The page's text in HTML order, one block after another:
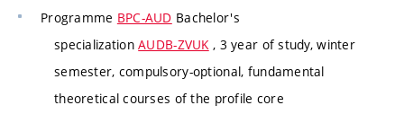
Programme BPC-AUD Bachelor's
specializationAUDB-ZVUK, 3 year of study, winter
semester, compulsory-optional, fundamental
theoretical courses of the profile core